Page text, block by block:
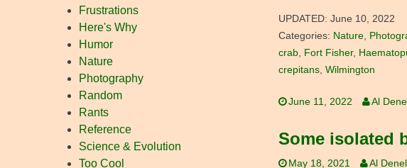
UPDATED: June 10, 2022
Categories: Nature
crab
Fort Fisher,
crepitans Wilmington
June 11, 2022 Al
Some isolated
May 18, 2021 Al
Frustrations
Here's Why
Humor
Nature
Photography
Random
Rants
Reference
Science & Evolution
Too Cool